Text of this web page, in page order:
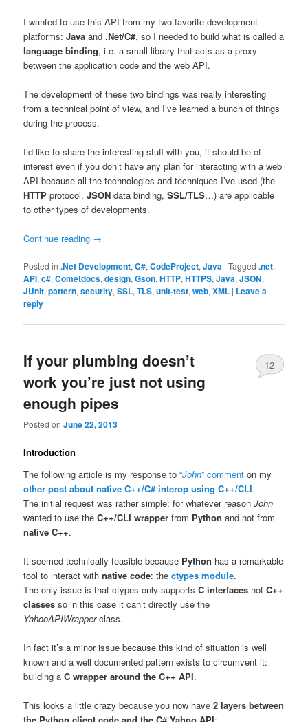
I wanted to use this API from my two favorite development
platforms:Java and.Net/C#, so I needed to build what is called a
language binding, i.e. a small library that acts as a proxy
between the application code and the web API.
The development of these two bindings was really interesting
from a technical point of view, and I’ve learned a bunch of things
during the process.
I’d like to share the interesting stuff with you, it should be of
interest even if you don’t have any plan for interacting with a web
API because all the technologies and techniques I’ve used (the
HTTP protocol,JSON data binding,SSL/TLS…) are applicable
to other types of developments.
Continue reading →
Posted in .Net Development,C#,CodeProject,Java |Tagged .net,
API,c#,Cometdocs,design,Gson,HTTP,HTTPS,Java,JSON,
JUnit,pattern,security,SSL,TLS,unit-test,web,XML | Leave a
reply
If your plumbing doesn’t
work you’re just not using
enough pipes
Posted onJune 22, 2013
12
Introduction
The following article is my response to“John” comment on my
other post about native C++/C# interop using C++/CLI.
The initial request was rather simple: for whatever reasonJohn
wanted to use theC++/CLI wrapper from Python and not from
native C++.
It seemed technically feasible because Python has a remarkable
tool to interact withnative code: thectypes module.
The only issue is that ctypes only supportsC interfaces notC++
classes so in this case it can’t directly use the
YahooAPIWrapperclass.
In fact it’s a minor issue because this kind of situation is well
known and a well documented pattern exists to circumvent it:
building aC wrapper around the C++ API.
This looks a little crazy because you now have2 layers between